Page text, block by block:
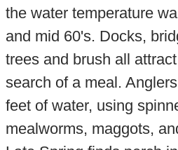
the water temperature
and mid 60's. Docks,
trees and brush all
search of a meal.
feet of water, using
mealworms, maggots,